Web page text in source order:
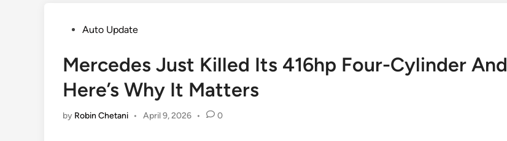
PostedAuto Update
Mercedes Just Killed Its 416hp Four-Cylinder And
Here’s Why It Matters
by Robin Chetani • April 9, 2026 • 0